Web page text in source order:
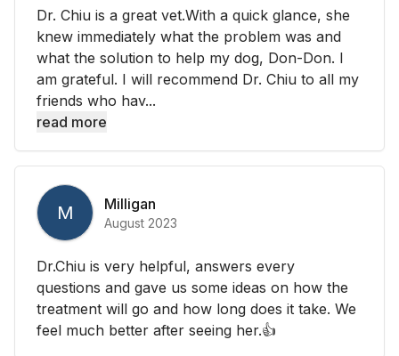
Dr. Chiu is a great vet.With a quick glance, she
knew immediately what the problem was and
what the solution to help my dog, Don-Don. I
am grateful. I will recommend Dr. Chiu to all my
friends who hav...
read more
M Milligan
August 2023
Dr.Chiu is very helpful, answers every
questions and gave us some ideas on how the
treatment will go and how long does it take. We
feel much better after seeing her.👍